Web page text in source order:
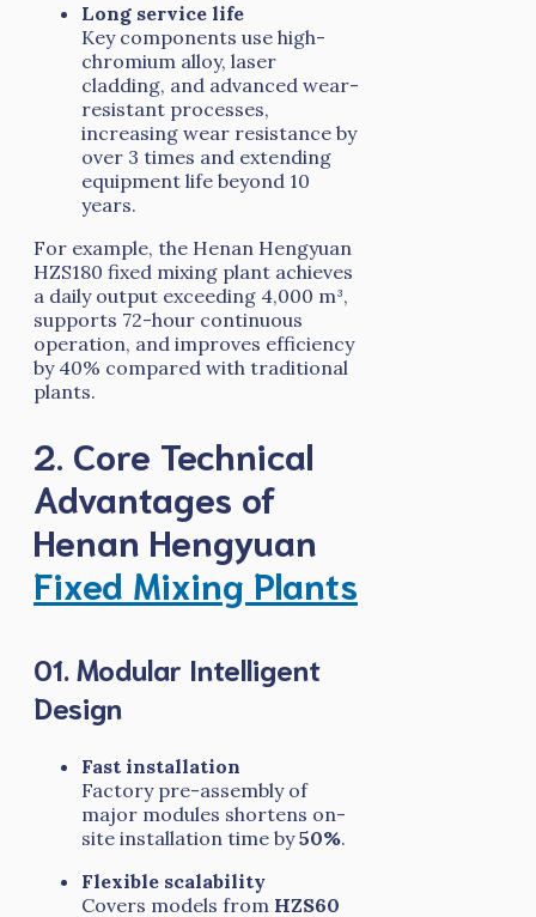
Long service life
Key components use high-
chromium alloy, laser
cladding, and advanced wear-
resistant processes,
increasing wear resistance by
over 3 times and extending
equipment life beyond 10
years.
For example, the Henan Hengyuan
HZS180 fixed mixing plant achieves
a daily output exceeding 4,000 m³,
supports 72-hour continuous
operation, and improves efficiency
by 40% compared with traditional
plants.
2. Core Technical
Advantages of
Henan Hengyuan
Fixed Mixing Plants
01. Modular Intelligent
Design
Fast installation
Factory pre-assembly of
major modules shortens on-
site installation time by50%.
Flexible scalability
Covers models from HZS60